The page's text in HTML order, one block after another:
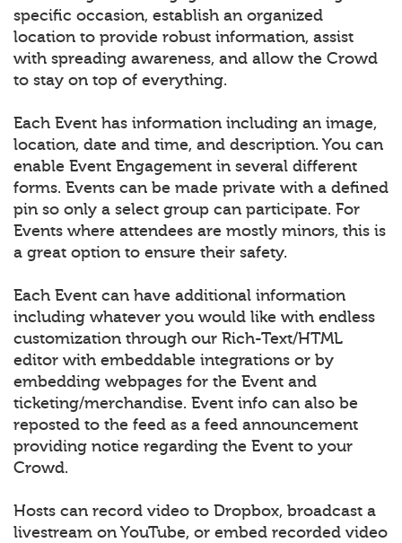
specific occasion, establish an organized
location to provide robust information, assist
with spreading awareness, and allow the Crowd
to stay on top of everything.
Each Event has information including an image,
location, date and time, and description. You can
enable Event Engagement in several different
forms. Events can be made private with a defined
pin so only a select group can participate. For
Events where attendees are mostly minors, this is
a great option to ensure their safety.
Each Event can have additional information
including whatever you would like with endless
customization through our Rich-Text/HTML
editor with embeddable integrations or by
embedding webpages for the Event and
ticketing/merchandise. Event info can also be
reposted to the feed as a feed announcement
providing notice regarding the Event to your
Crowd.
Hosts can record video to Dropbox, broadcast a
livestream on YouTube, or embed recorded video